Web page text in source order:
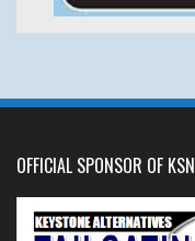
OFFICIAL SPONSOR OF KSN